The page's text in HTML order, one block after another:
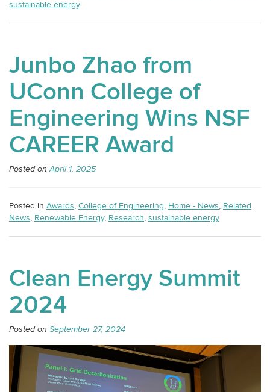
sustainable energy
Junbo Zhao from
UConn College of
Engineering Wins NSF
CAREER Award
Posted onApril 1, 2025
Posted in Awards, College of Engineering, Home - News, Related
News, Renewable Energy, Research, sustainable energy
Clean Energy Summit
2024
Posted on September 27, 2024